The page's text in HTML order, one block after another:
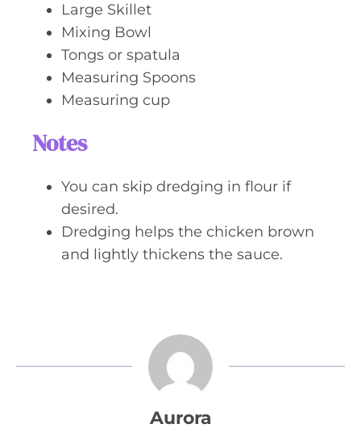
Large Skillet
Mixing Bowl
Tongs or spatula
Measuring Spoons
Measuring cup
Notes
You can skip dredging in flour if
desired.
Dredging helps the chicken brown
and lightly thickens the sauce.
Aurora